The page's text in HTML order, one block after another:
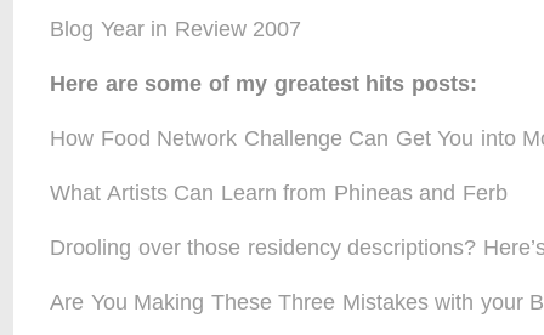
Blog Year in Review 2007
Here are some of my greatest hits posts:
How Food Network Challenge Can Get You into
What Artists Can Learn from Phineas and Ferb
Drooling over those residency descriptions?
Are You Making These Three Mistakes with your